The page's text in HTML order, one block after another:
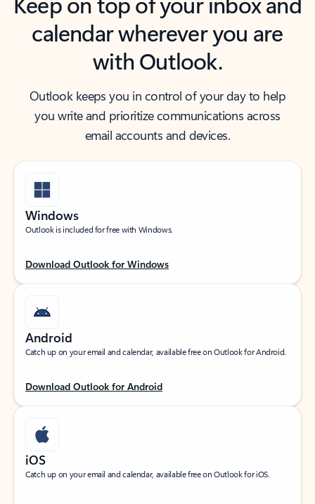
calendar wherever you are
with Outlook.
Outlook keeps you in control of your day to help
you write and prioritize communications across
email accounts and devices.
Windows
Outlook is included for free with Windows.
Download Outlook for Windows
Android
Catch up on your email and calendar, available free on Outlook for Android.
Download Outlook for Android
iOS
Catch up on your email and calendar, available free on Outlook for iOS.